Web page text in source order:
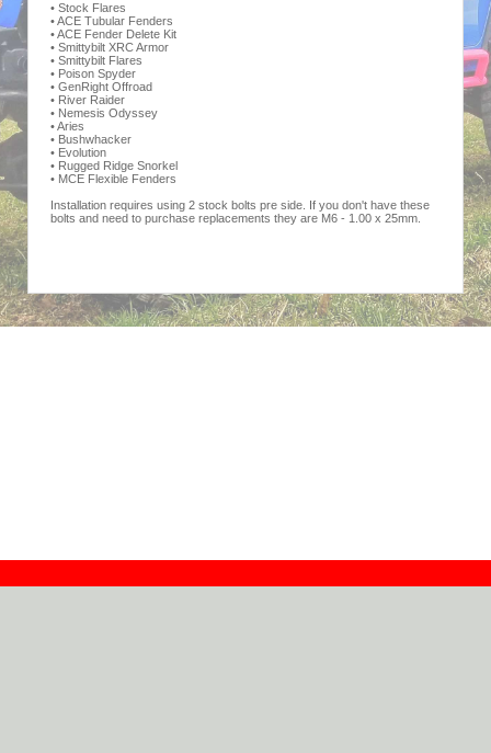
• Stock Flares
• ACE Tubular Fenders
• ACE Fender Delete Kit
• Smittybilt XRC Armor
• Smittybilt Flares
• Poison Spyder
• GenRight Offroad
• River Raider
• Nemesis Odyssey
• Aries
• Bushwhacker
• Evolution
• Rugged Ridge Snorkel
• MCE Flexible Fenders
Installation requires using 2 stock bolts pre side. If you don't have these
bolts and need to purchase replacements they are M6 - 1.00 x 25mm.